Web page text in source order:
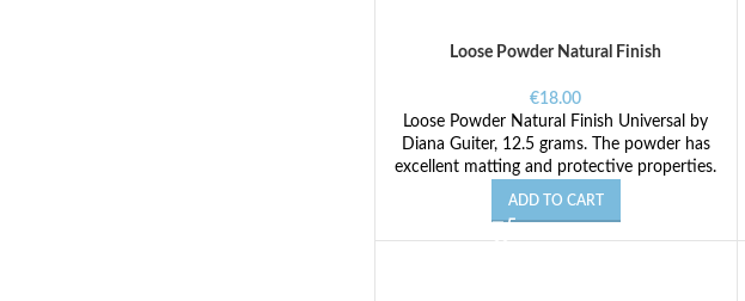
Loose Powder Natural Finish
€18.00
Loose Powder Natural Finish Universal by
Diana Guiter, 12.5 grams. The powder has
excellent matting and protective properties.
ADD TO CART